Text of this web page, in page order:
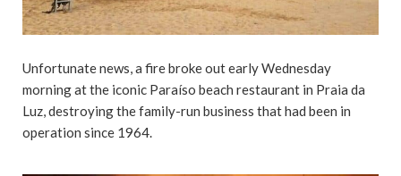
Unfortunate news, a fire broke out early Wednesday
morning at the iconic Paraíso beach restaurant in Praia da
Luz, destroying the family-run business that had been in
operation since 1964.